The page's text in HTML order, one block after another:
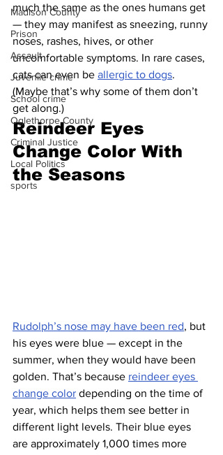
Madison County
Prison
Assault
Juvenile crime
School crime
Oglethorpe County
Criminal Justice
Local Politics
sports
much the same as the ones humans get
— they may manifest as sneezing, runny
noses, rashes, hives, or other
uncomfortable symptoms. In rare cases,
cats can even be allergic to dogs.
(Maybe that’s why some of them don’t
get along.)
Reindeer Eyes
Change Color With
the Seasons
Rudolph’s nose may have been red, but
his eyes were blue — except in the
summer, when they would have been
golden. That’s because reindeer eyes
change color depending on the time of
year, which helps them see better in
different light levels. Their blue eyes
are approximately 1,000 times more